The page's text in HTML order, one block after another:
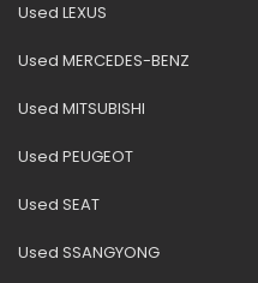
Used LEXUS
Used MERCEDES-BENZ
Used MITSUBISHI
Used PEUGEOT
Used SEAT
Used SSANGYONG